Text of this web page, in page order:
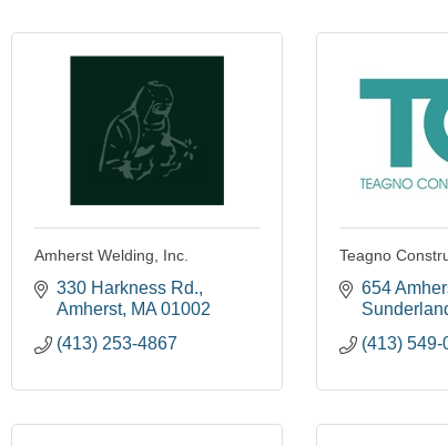
Amherst Welding, Inc.
330 Harkness Rd.
Amherst MA 01002
(413) 253-4867
Teagno
654
(413) 549-